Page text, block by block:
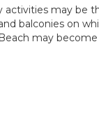
activities may be
balconies on
may